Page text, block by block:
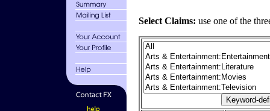
Select Claims: use one of the